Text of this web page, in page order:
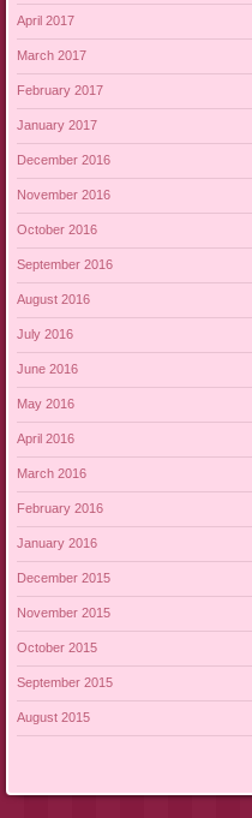
April 2017
March 2017
February 2017
January 2017
December 2016
November 2016
October 2016
September 2016
August 2016
July 2016
June 2016
May 2016
April 2016
March 2016
February 2016
January 2016
December 2015
November 2015
October 2015
September 2015
August 2015